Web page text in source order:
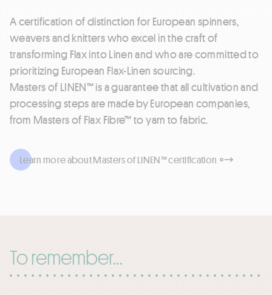
A certification of distinction for European spinners,
weavers and knitters who excel in the craft of
transforming Flax into Linen and who are committed to
prioritizing European Flax-Linen sourcing.
Masters of LINEN™ is a guarantee that all cultivation and
processing steps are made by European companies,
from Masters of Flax Fibre™ to yarn to fabric.
Learn more about Masters of LINEN™ certification
To remember…